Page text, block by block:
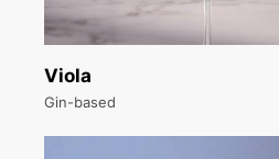
Viola
Gin-based